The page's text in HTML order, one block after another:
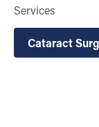
Services
Cataract